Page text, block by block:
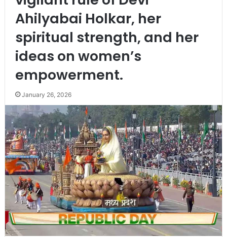
Ahilyabai Holkar, her
spiritual strength, and her
ideas on women’s
empowerment.
January 26, 2026